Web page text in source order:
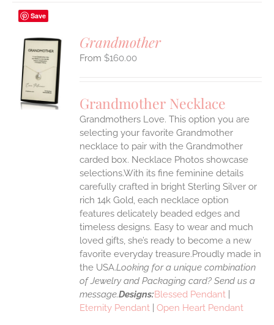
Save
Grandmother
$160.00
Grandmother Necklace
Grandmothers Love. This option you are
selecting your favorite Grandmother
necklace to pair with the Grandmother
carded box. Necklace Photos showcase
selections.With its fine feminine details
carefully crafted in bright Sterling Silver or
rich 14k Gold, each necklace option
features delicately beaded edges and
timeless designs. Easy to wear and much
loved gifts, she’s ready to become a new
favorite everyday treasure.Proudly made in
the USA.Looking for a unique combination
of Jewelry and Packaging card? Send us a
message.Designs:Blessed Pendant
Eternity Pendant |Open Heart Pendant